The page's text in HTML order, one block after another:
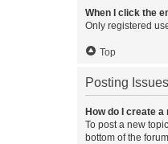
When I click the
Only registered
Top
Posting Issues
How do I create
To post a new
bottom of the